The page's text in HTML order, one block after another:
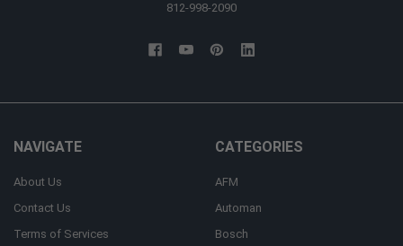
812-998-2090
NAVIGATE
About Us
Contact Us
Terms of Services
CATEGORIES
AFM
Automan
Bosch